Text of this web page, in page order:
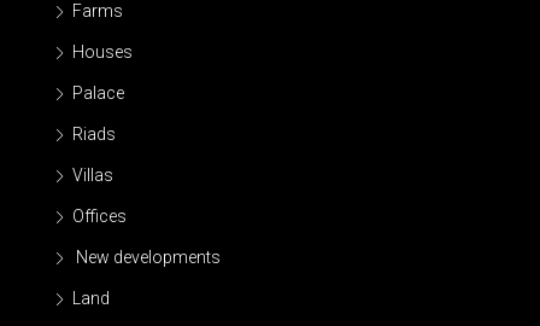
Farms
Houses
Palace
Riads
Villas
Offices
New developments
Land